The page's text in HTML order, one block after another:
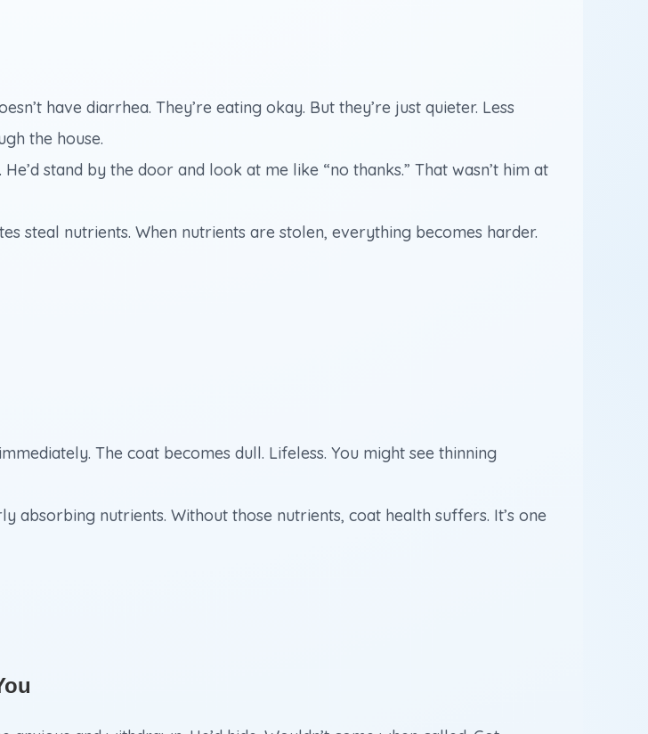
have diarrhea. They’re eating okay. But they’re just quieter. Less
the house.
stand by the door and look at me like “no thanks.” That wasn’t him at
steal nutrients. When nutrients are stolen, everything becomes harder.
The coat becomes dull. Lifeless. You might see thinning
nutrients. Without those nutrients, coat health suffers. It’s one